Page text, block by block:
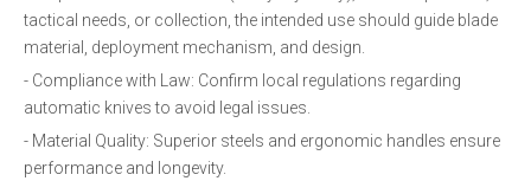
tactical needs, or collection, the intended use should guide blade
material, deployment mechanism, and design.
- Compliance with Law: Confirm local regulations regarding
automatic knives to avoid legal issues.
- Material Quality: Superior steels and ergonomic handles ensure
performance and longevity.